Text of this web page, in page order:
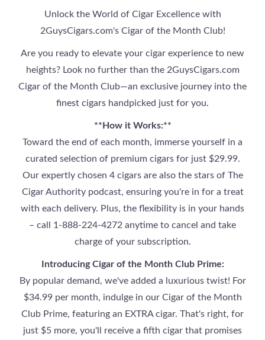
Unlock the World of Cigar Excellence with
2GuysCigars.com's Cigar of the Month Club!
Are you ready to elevate your cigar experience to new
heights? Look no further than the 2GuysCigars.com
Cigar of the Month Club—an exclusive journey into the
finest cigars handpicked just for you.
**How it Works:**
Toward the end of each month, immerse yourself in a
curated selection of premium cigars for just $29.99.
Our expertly chosen 4 cigars are also the stars of The
Cigar Authority podcast, ensuring you're in for a treat
with each delivery. Plus, the flexibility is in your hands
– call 1-888-224-4272 anytime to cancel and take
charge of your subscription.
Introducing Cigar of the Month Club Prime:
By popular demand, we've added a luxurious twist! For
$34.99 per month, indulge in our Cigar of the Month
Club Prime, featuring an EXTRA cigar. That's right, for
just $5 more, you'll receive a fifth cigar that promises